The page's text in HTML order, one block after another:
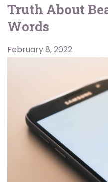
Truth About
Words
February 8, 2022